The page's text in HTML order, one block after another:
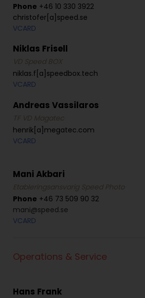
Phone +46 10 330 3922
christofer[a]speed.se
VCARD
Niklas Frisell
VD Speed BOX
niklas.f[a]speedbox.tech
VCARD
Andreas Vassilaros
TF VD Magatec
henrik[a]megatec.com
VCARD
Mani Akbari
Etableringsansvarig Speed Photo
Phone +46 73 509 90 32
mani@speed.se
VCARD
Operations & Service
Hans Frank